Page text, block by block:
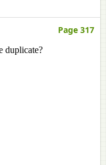
Page 317
duplicate?